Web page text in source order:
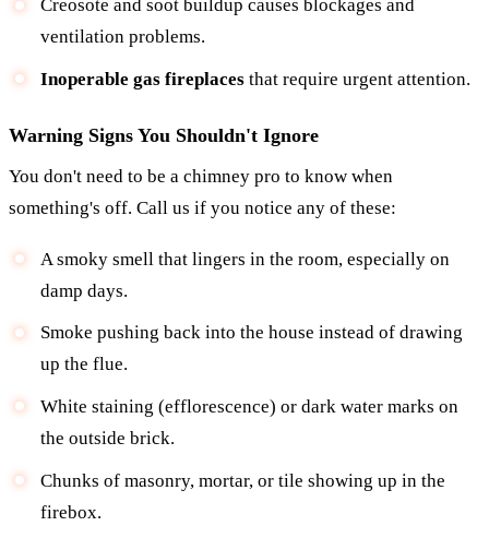
Creosote and soot buildup causes blockages and
ventilation problems.
Inoperable gas fireplacesthat require urgent attention.
Warning Signs You Shouldn't Ignore
You don't need to be a chimney pro to know when
something's off. Call us if you notice any of these:
A smoky smell that lingers in the room, especially on
damp days.
Smoke pushing back into the house instead of drawing
up the flue.
White staining (efflorescence) or dark water marks on
the outside brick.
Chunks of masonry, mortar, or tile showing up in the
firebox.